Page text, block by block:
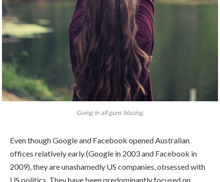
Going in all guns blazing.
Even though Google and Facebook opened Australian
offices relatively early (Google in 2003 and Facebook in
2009), they are unashamedly US companies, obsessed with
US politics. They have been predominantly focused on